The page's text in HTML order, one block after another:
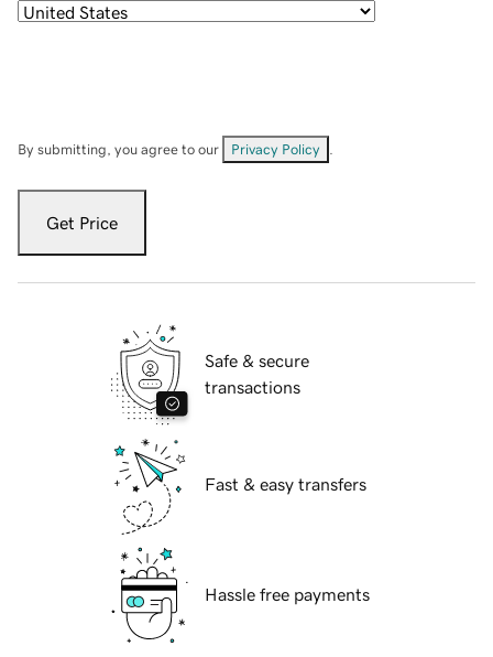
By submitting, you agree to our Privacy Policy
Get Price
Safe & secure
transactions
Fast & easy transfers
Hassle free payments